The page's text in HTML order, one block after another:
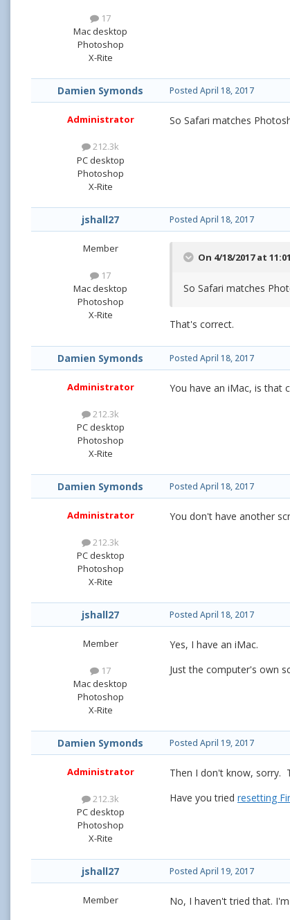
17
Mac desktop
Photoshop
X-Rite
Damien Symonds
Administrator
212.3k
PC desktop
Photoshop
X-Rite
Posted April 18, 2017
So Safari matches
jshall27
Member
17
Mac desktop
Photoshop
X-Rite
Posted April 18, 2017
On 4/18/2017 at
So Safari matches
That's correct.
Damien Symonds
Administrator
212.3k
PC desktop
Photoshop
X-Rite
Posted April 18, 2017
You have an iMac, is that
Damien Symonds
Administrator
212.3k
PC desktop
Photoshop
X-Rite
Posted April 18, 2017
You don't have another
jshall27
Member
17
Mac desktop
Photoshop
X-Rite
Posted April 18, 2017
Yes, I have an iMac.
Just the computer's own
Damien Symonds
Administrator
212.3k
PC desktop
Photoshop
X-Rite
Posted April 19, 2017
Then I don't know, sorry.
Have you tried resetting
jshall27
Member
Posted April 19, 2017
No, I haven't tried that.